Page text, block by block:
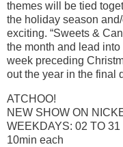
themes will be tied
the holiday season
exciting. “Sweets &
the month and lead into
week preceding
out the year in the final
ATCHOO!
NEW SHOW ON
WEEKDAYS: 02 TO 31
10min each